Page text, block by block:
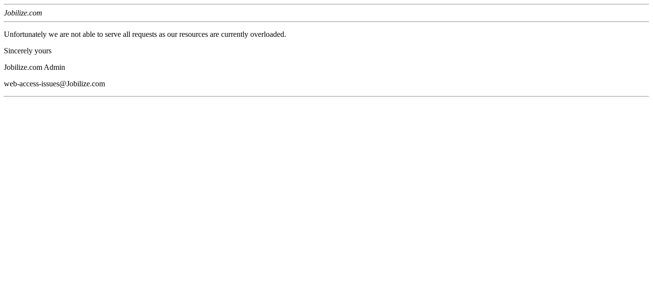
Jobilize.com
Unfortunately we are not able to serve all requests as our resources are currently overloaded.
Sincerely yours
Jobilize.com Admin
web-access-issues@Jobilize.com